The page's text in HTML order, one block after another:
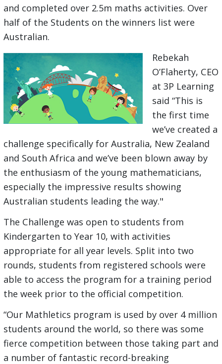
and completed over 2.5m maths activities. Over
half of the Students on the winners list were
Australian.
Rebekah
O’Flaherty, CEO
at 3P Learning
said “This is
the first time
we’ve created a
challenge specifically for Australia, New Zealand
and South Africa and we’ve been blown away by
the enthusiasm of the young mathematicians,
especially the impressive results showing
Australian students leading the way."
The Challenge was open to students from
Kindergarten to Year 10, with activities
appropriate for all year levels. Split into two
rounds, students from registered schools were
able to access the program for a training period
the week prior to the official competition.
“Our Mathletics program is used by over 4 million
students around the world, so there was some
fierce competition between those taking part and
a number of fantastic record-breaking